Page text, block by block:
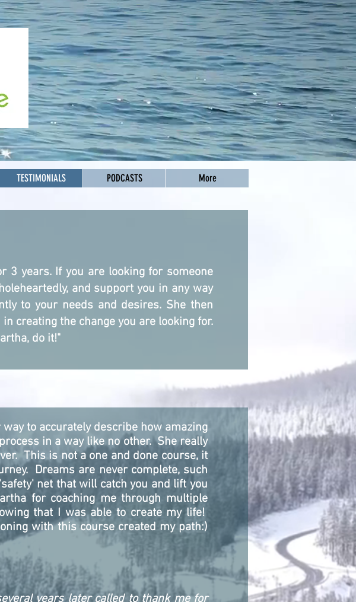
TESTIMONIALS PODCASTS More
3 years. If you are looking for someone
and support you in any way
to your needs and desires. She then
creating the change you are looking for.
do it!"
to accurately describe how amazing
in a way like no other. She really
This is not a one and done course, it
Dreams are never complete, such
net that will catch you and lift you
for coaching me through multiple
that I was able to create my life!
with this course created my path:)
years later called to thank me for